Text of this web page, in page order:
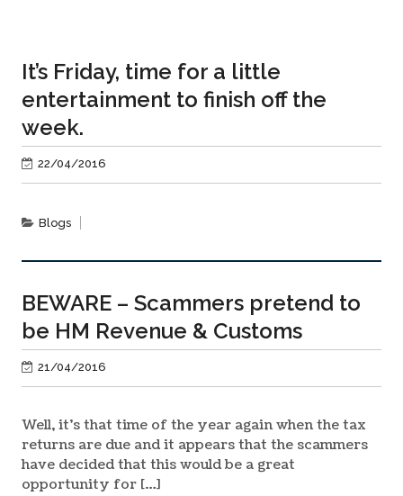
It’s Friday, time for a little
entertainment to finish off the
week.
22/04/2016
Blogs
BEWARE – Scammers pretend to
be HM Revenue & Customs
21/04/2016
Well, it’s that time of the year again when the tax
returns are due and it appears that the scammers
have decided that this would be a great
opportunity for […]